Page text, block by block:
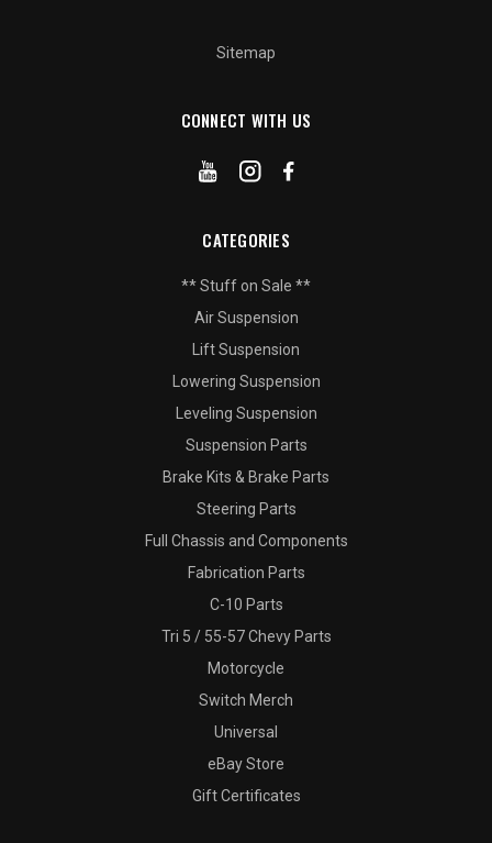
Sitemap
CONNECT WITH US
CATEGORIES
** Stuff on Sale **
Air Suspension
Lift Suspension
Lowering Suspension
Leveling Suspension
Suspension Parts
Brake Kits & Brake Parts
Steering Parts
Full Chassis and Components
Fabrication Parts
C-10 Parts
Tri 5 / 55-57 Chevy Parts
Motorcycle
Switch Merch
Universal
eBay Store
Gift Certificates